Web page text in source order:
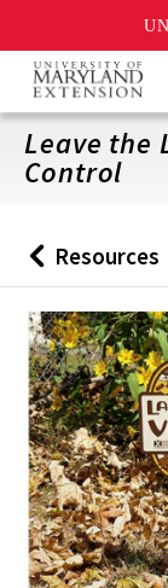
Skip
main
content
Leave the
Control
Back
to
Resources